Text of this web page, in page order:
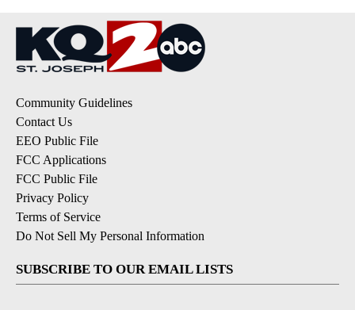
Community Guidelines
Contact Us
EEO Public File
FCC Applications
FCC Public File
Privacy Policy
Terms of Service
Do Not Sell My Personal Information
SUBSCRIBE TO OUR EMAIL LISTS